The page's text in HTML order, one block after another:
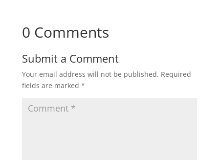
0 Comments
Submit a Comment
Your email address will not be published. Required
fields are marked *